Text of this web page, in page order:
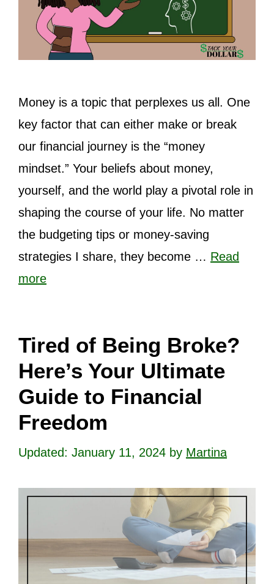
Money is a topic that perplexes us all. One
key factor that can either make or break
our financial journey is the “money
mindset.” Your beliefs about money,
yourself, and the world play a pivotal role in
shaping the course of your life. No matter
the budgeting tips or money-saving
strategies I share, they become … Read
more
Tired of Being Broke?
Here’s Your Ultimate
Guide to Financial
Freedom
January 11, 2024 by Martina